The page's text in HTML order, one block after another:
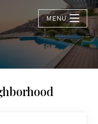
MENU